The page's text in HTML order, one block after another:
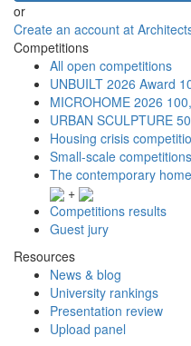
or
Create an account at
Competitions
All open competitions
UNBUILT 2026 Award
MICROHOME 2026
URBAN SCULPTURE
Housing crisis
Small-scale competitions
The contemporary home
+
Competitions results
Guest jury
Resources
News & blog
University rankings
Presentation review
Upload panel